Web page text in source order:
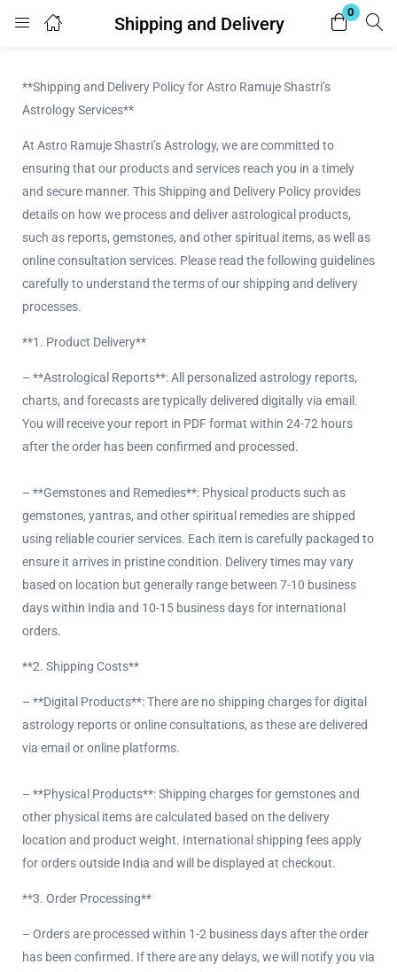
Shipping and Delivery
0
Login
Enter your username and password to login.
Remember me Lost password?
**Shipping and Delivery Policy for Astro Ramuje Shastri’s
Astrology Services**
At Astro Ramuje Shastri’s Astrology, we are committed to
ensuring that our products and services reach you in a timely
and secure manner. This Shipping and Delivery Policy provides
details on how we process and deliver astrological products,
such as reports, gemstones, and other spiritual items, as well as
online consultation services. Please read the following guidelines
carefully to understand the terms of our shipping and delivery
processes.
**1. Product Delivery**
– **Astrological Reports**: All personalized astrology reports,
charts, and forecasts are typically delivered digitally via email.
You will receive your report in PDF format within 24-72 hours
after the order has been confirmed and processed.
– **Gemstones and Remedies**: Physical products such as
gemstones, yantras, and other spiritual remedies are shipped
using reliable courier services. Each item is carefully packaged to
ensure it arrives in pristine condition. Delivery times may vary
based on location but generally range between 7-10 business
days within India and 10-15 business days for international
orders.
**2. Shipping Costs**
– **Digital Products**: There are no shipping charges for digital
astrology reports or online consultations, as these are delivered
via email or online platforms.
– **Physical Products**: Shipping charges for gemstones and
other physical items are calculated based on the delivery
location and product weight. International shipping fees apply
for orders outside India and will be displayed at checkout.
**3. Order Processing**
– Orders are processed within 1-2 business days after the order
has been confirmed. If there are any delays, we will notify you via